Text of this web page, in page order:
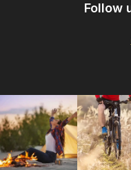
Follow